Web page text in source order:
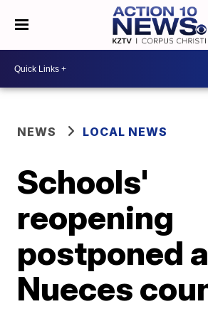
NEWS LOCAL NEWS
Schools'
reopening
postponed
Nueces